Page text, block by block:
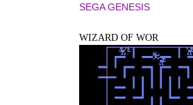
SEGA GENESIS
WIZARD OF WOR